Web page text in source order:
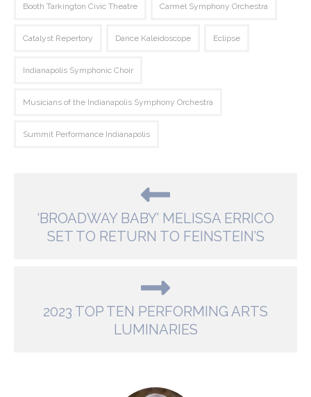
Booth Tarkington Civic Theatre Carmel Symphony Orchestra
Catalyst Repertory Dance Kaleidoscope Eclipse
Indianapolis Symphonic Choir
Musicians of the Indianapolis Symphony Orchestra
Summit Performance Indianapolis
‘BROADWAY BABY’ MELISSA ERRICO
SET TO RETURN TO FEINSTEIN’S
2023 TOP TEN PERFORMING ARTS
LUMINARIES